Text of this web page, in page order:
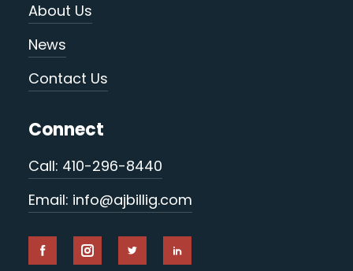
About Us
News
Contact Us
Connect
Call: 410-296-8440
Email: info@ajbillig.com